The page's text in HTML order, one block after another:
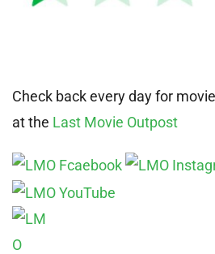
Check back every day for
at the Last Movie Outpost